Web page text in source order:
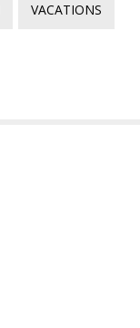
VACATIONS